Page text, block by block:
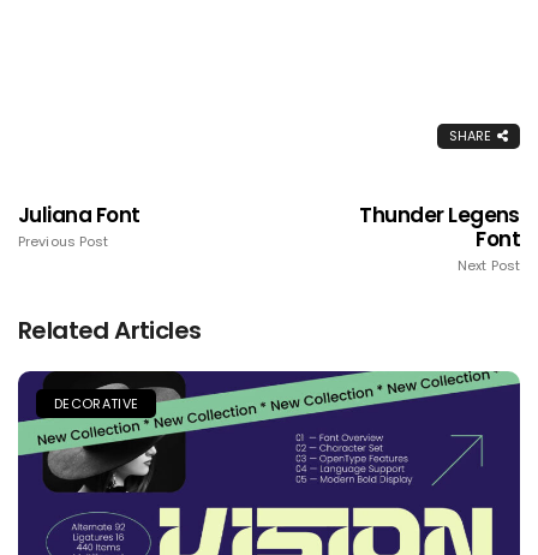
SHARE
Juliana Font
Previous Post
Thunder Legens
Font
Next Post
Related Articles
DECORATIVE